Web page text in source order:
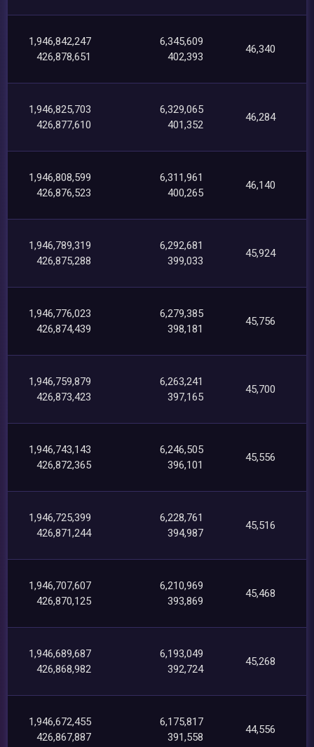
1,946,842,247
426,878,651
6,345,609
402,393
46,340
1,946,825,703
426,877,610
6,329,065
401,352
46,284
1,946,808,599
426,876,523
6,311,961
400,265
46,140
1,946,789,319
426,875,288
6,292,681
399,033
45,924
1,946,776,023
426,874,439
6,279,385
398,181
45,756
1,946,759,879
426,873,423
6,263,241
397,165
45,700
1,946,743,143
426,872,365
6,246,505
396,101
45,556
1,946,725,399
426,871,244
6,228,761
394,987
45,516
1,946,707,607
426,870,125
6,210,969
393,869
45,468
1,946,689,687
426,868,982
6,193,049
392,724
45,268
1,946,672,455
426,867,887
6,175,817
391,558
44,556